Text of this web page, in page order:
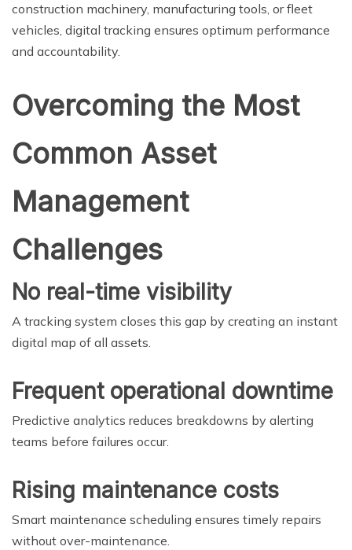
construction machinery, manufacturing tools, or fleet
vehicles, digital tracking ensures optimum performance
and accountability.
Overcoming the Most
Common Asset
Management
Challenges
No real-time visibility
A tracking system closes this gap by creating an instant
digital map of all assets.
Frequent operational downtime
Predictive analytics reduces breakdowns by alerting
teams before failures occur.
Rising maintenance costs
Smart maintenance scheduling ensures timely repairs
without over-maintenance.